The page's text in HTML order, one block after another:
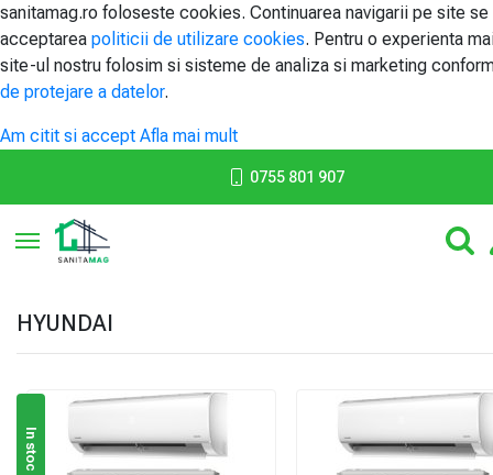
sanitamag.ro foloseste cookies. Continuarea navigarii pe site
acceptarea politicii de utilizare cookies. Pentru o experienta
site-ul nostru folosim si sisteme de analiza si marketing
de protejare a datelor.
Am citit si accept Afla mai mult
0755 801 907
Toggle navigation
HYUNDAI
In stoc